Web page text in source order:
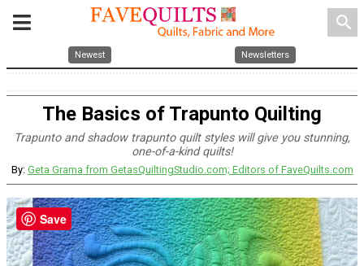
search
Newest Newsletters
The Basics of Trapunto Quilting
Trapunto and shadow trapunto quilt styles will give you stunning,
one-of-a-kind quilts!
By: Geta Grama from GetasQuiltingStudio.com; Editors of FaveQuilts.com
Save